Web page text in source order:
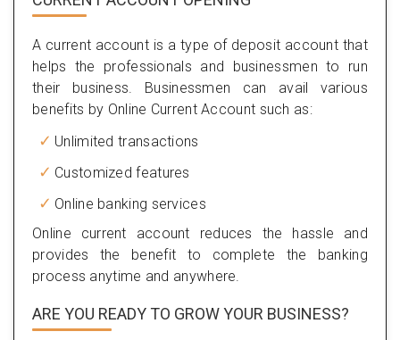
A current account is a type of deposit account that
helps the professionals and businessmen to run
their business. Businessmen can avail various
benefits by Online Current Account such as:
Unlimited transactions
Customized features
Online banking services
Online current account reduces the hassle and
provides the benefit to complete the banking
process anytime and anywhere.
ARE YOU READY TO GROW YOUR BUSINESS?